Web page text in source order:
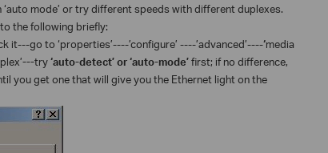
‘auto mode’ or try different speeds with different duplexes.
the following briefly:
it---go to ‘properties’----’configure’ ----’advanced’----‘media
---try‘auto-detect’ or ‘auto-mode’first; if no difference,
you get one that will give you the Ethernet light on the